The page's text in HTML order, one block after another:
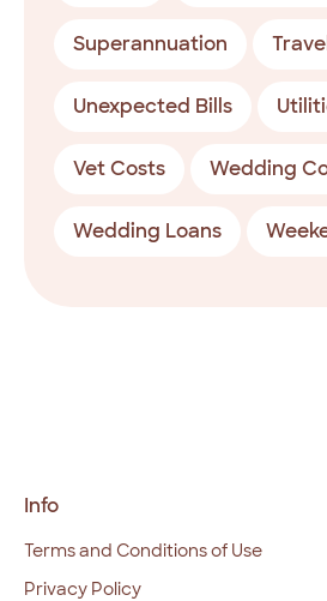
Superannuation
Unexpected Bills
Vet Costs Wedding
Wedding Loans
Info
Terms and Conditions of Use
Privacy Policy